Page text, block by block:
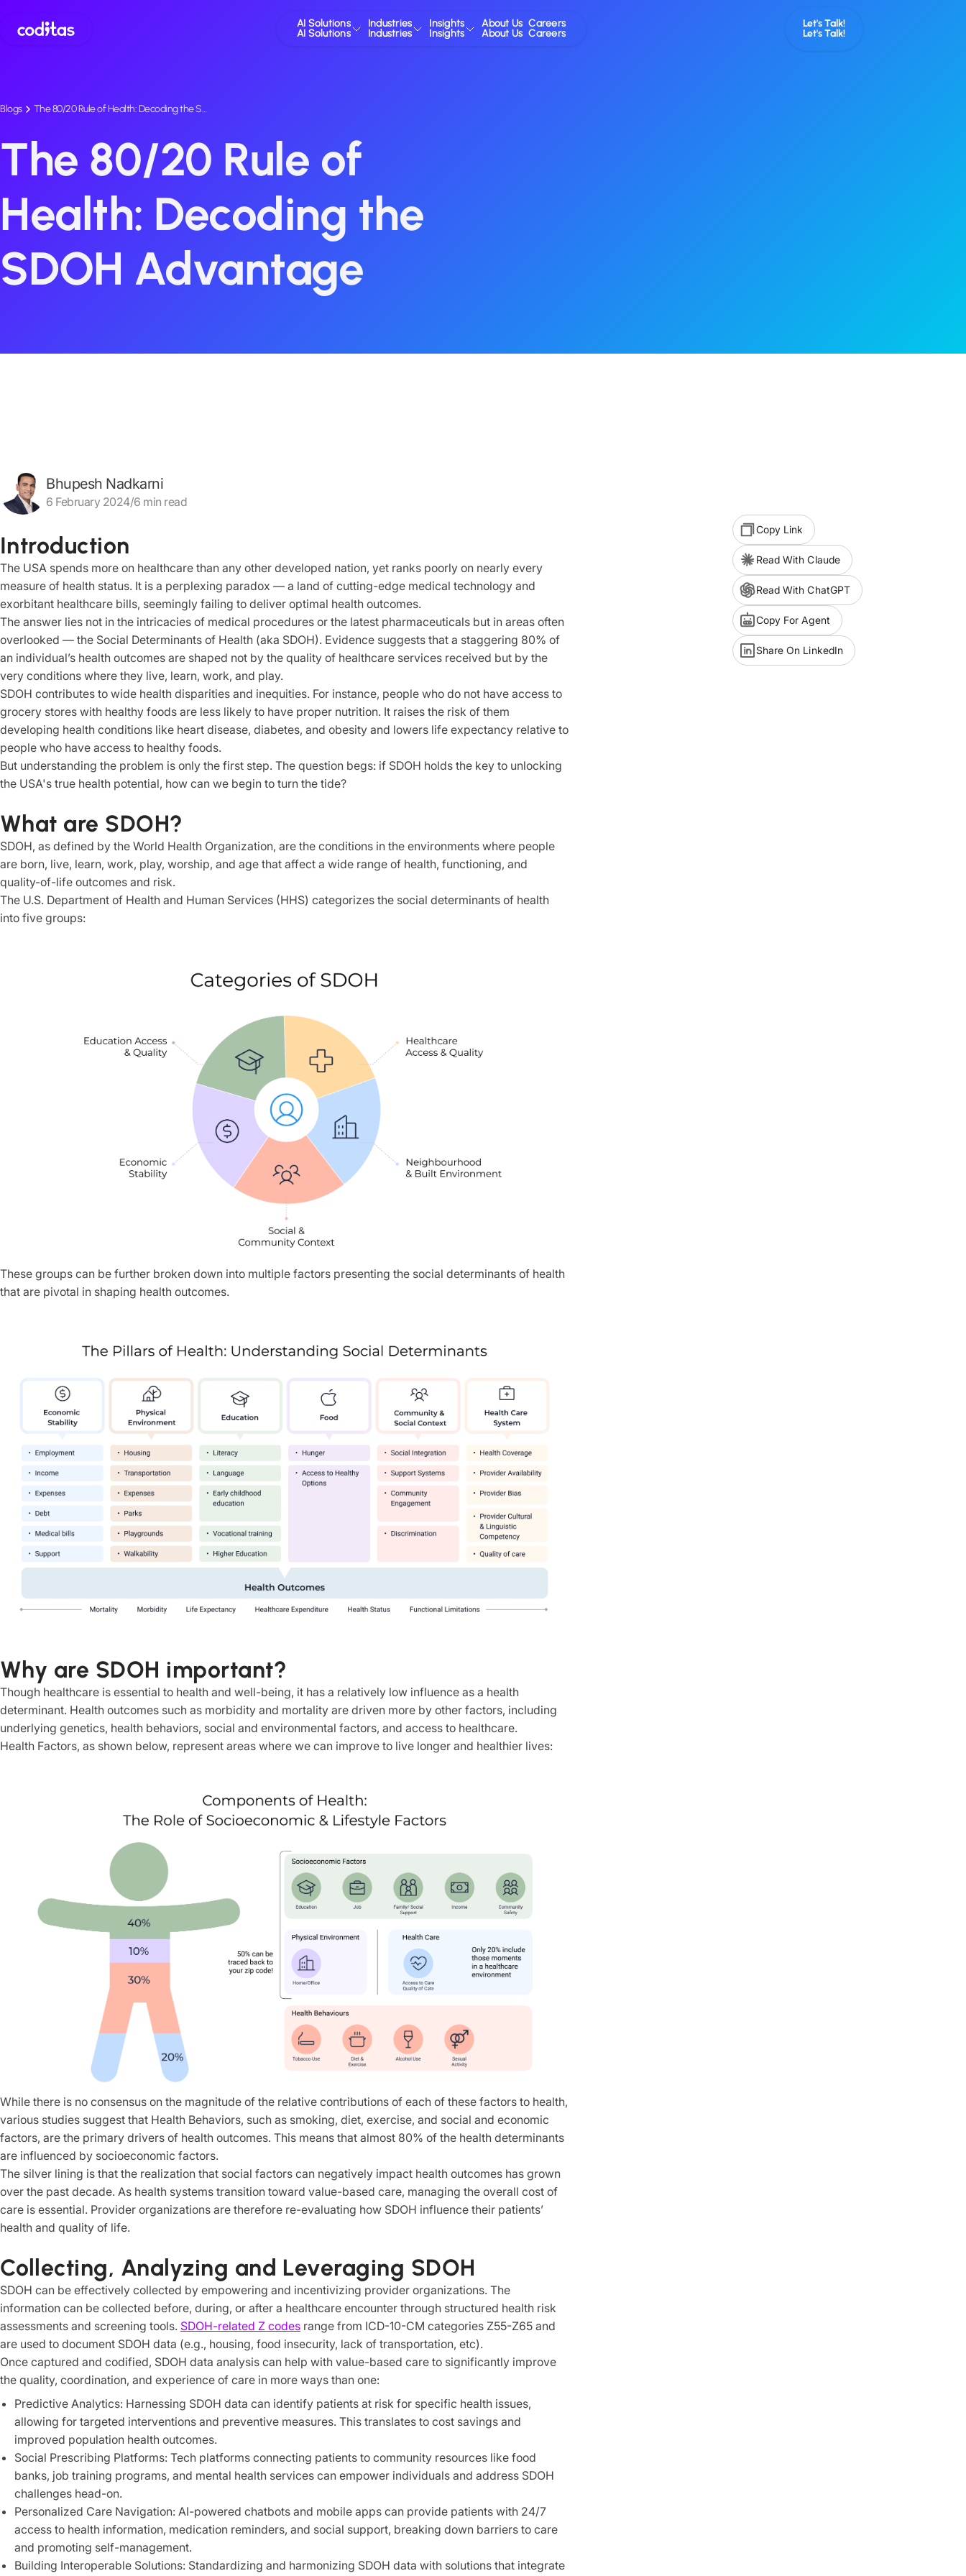
AI Solutions
AI Solutions
Industries
Industries
Insights
Insights
About Us
About Us
Careers
Careers
Let's Talk!
Let's Talk!
Blogs The 80/20 Rule of Health: Decoding the S…
The 80/20 Rule of
Health: Decoding the
SDOH Advantage
Bhupesh Nadkarni
6 February 2024/6 min read
Introduction
The USA spends more on healthcare than any other developed nation, yet ranks poorly on nearly every
measure of health status. It is a perplexing paradox — a land of cutting-edge medical technology and
exorbitant healthcare bills, seemingly failing to deliver optimal health outcomes.
The answer lies not in the intricacies of medical procedures or the latest pharmaceuticals but in areas often
overlooked — the Social Determinants of Health (aka SDOH). Evidence suggests that a staggering 80% of
an individual’s health outcomes are shaped not by the quality of healthcare services received but by the
very conditions where they live, learn, work, and play.
SDOH contributes to wide health disparities and inequities. For instance, people who do not have access to
grocery stores with healthy foods are less likely to have proper nutrition. It raises the risk of them
developing health conditions like heart disease, diabetes, and obesity and lowers life expectancy relative to
people who have access to healthy foods.
But understanding the problem is only the first step. The question begs: if SDOH holds the key to unlocking
the USA's true health potential, how can we begin to turn the tide?
What are SDOH?
SDOH, as defined by the World Health Organization, are the conditions in the environments where people
are born, live, learn, work, play, worship, and age that affect a wide range of health, functioning, and
quality-of-life outcomes and risk.
The U.S. Department of Health and Human Services (HHS) categorizes the social determinants of health
into five groups:
These groups can be further broken down into multiple factors presenting the social determinants of health
that are pivotal in shaping health outcomes.
Why are SDOH important?
Though healthcare is essential to health and well-being, it has a relatively low influence as a health
determinant. Health outcomes such as morbidity and mortality are driven more by other factors, including
underlying genetics, health behaviors, social and environmental factors, and access to healthcare.
Health Factors, as shown below, represent areas where we can improve to live longer and healthier lives:
While there is no consensus on the magnitude of the relative contributions of each of these factors to health,
various studies suggest that Health Behaviors, such as smoking, diet, exercise, and social and economic
factors, are the primary drivers of health outcomes. This means that almost 80% of the health determinants
are influenced by socioeconomic factors.
The silver lining is that the realization that social factors can negatively impact health outcomes has grown
over the past decade. As health systems transition toward value-based care, managing the overall cost of
care is essential. Provider organizations are therefore re-evaluating how SDOH influence their patients’
health and quality of life.
Collecting, Analyzing and Leveraging SDOH
SDOH can be effectively collected by empowering and incentivizing provider organizations. The
information can be collected before, during, or after a healthcare encounter through structured health risk
assessments and screening tools. SDOH-related Z codes range from ICD-10-CM categories Z55-Z65 and
are used to document SDOH data (e.g., housing, food insecurity, lack of transportation, etc).
Once captured and codified, SDOH data analysis can help with value-based care to significantly improve
the quality, coordination, and experience of care in more ways than one:
Predictive Analytics: Harnessing SDOH data can identify patients at risk for specific health issues,
allowing for targeted interventions and preventive measures. This translates to cost savings and
improved population health outcomes.
Social Prescribing Platforms: Tech platforms connecting patients to community resources like food
banks, job training programs, and mental health services can empower individuals and address SDOH
challenges head-on.
Personalized Care Navigation: AI-powered chatbots and mobile apps can provide patients with 24/7
access to health information, medication reminders, and social support, breaking down barriers to care
and promoting self-management.
Building Interoperable Solutions: Standardizing and harmonizing SDOH data with solutions that integrate
Copy Link
Read With Claude
Read With ChatGPT
Copy For Agent
Share On LinkedIn